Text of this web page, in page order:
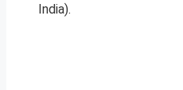
India).